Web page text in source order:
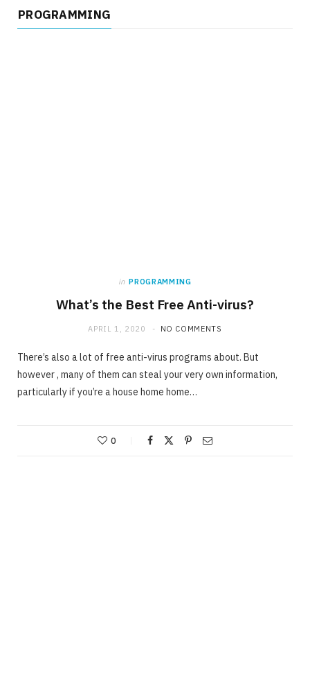
PROGRAMMING
in PROGRAMMING
What’s the Best Free Anti-virus?
APRIL 1, 2020 NO COMMENTS
There’s also a lot of free anti-virus programs about. But
however , many of them can steal your very own information,
particularly if you’re a house home home…
0